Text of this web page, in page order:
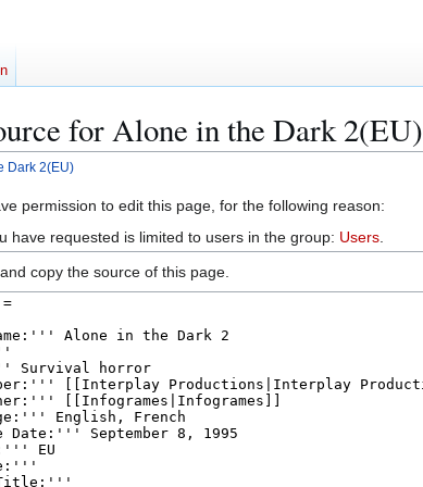
for Alone in the Dark 2(EU)
Dark 2(EU)
permission to edit this page, for the following reason:
have requested is limited to users in the group: Users
copy the source of this page.